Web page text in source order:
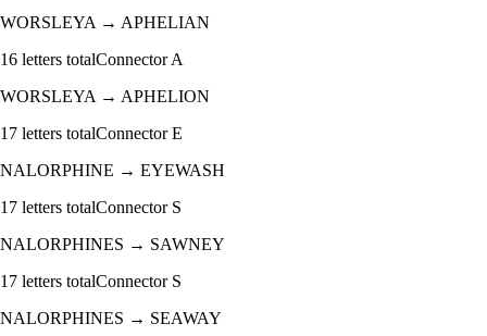
WORSLEYA→ APHELIAN
16 letters totalConnectorA
WORSLEYA→ APHELION
17 letters totalConnectorE
NALORPHINE → EYEWASH
17 letters totalConnector S
NALORPHINES → SAWNEY
17 letters totalConnector S
NALORPHINES → SEAWAY